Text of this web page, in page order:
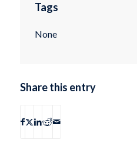
Tags
None
Share this entry